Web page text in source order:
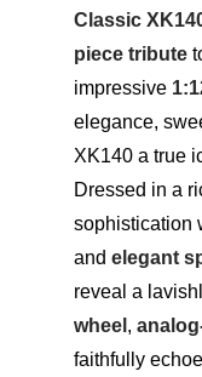
Classic
piece tribute
impressive
elegance,
XK140 a true
Dressed in a
sophistication
and elegant
reveal a
wheel ,
faithfully